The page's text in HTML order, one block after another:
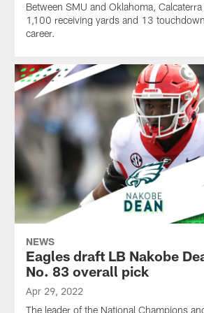
Between SMU and Oklahoma,
1,100 receiving yards and 13
career.
NEWS
Eagles draft LB Nakobe
No. 83 overall pick
Apr 29, 2022
The leader of the National Champions